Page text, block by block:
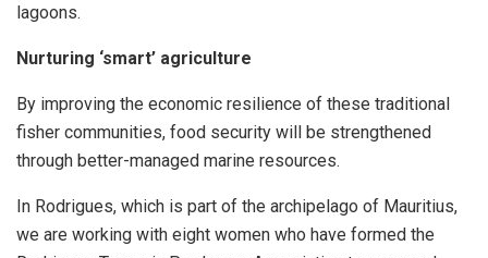
lagoons.
Nurturing ‘smart’ agriculture
By improving the economic resilience of these traditional
fisher communities, food security will be strengthened
through better-managed marine resources.
In Rodrigues, which is part of the archipelago of Mauritius,
we are working with eight women who have formed the